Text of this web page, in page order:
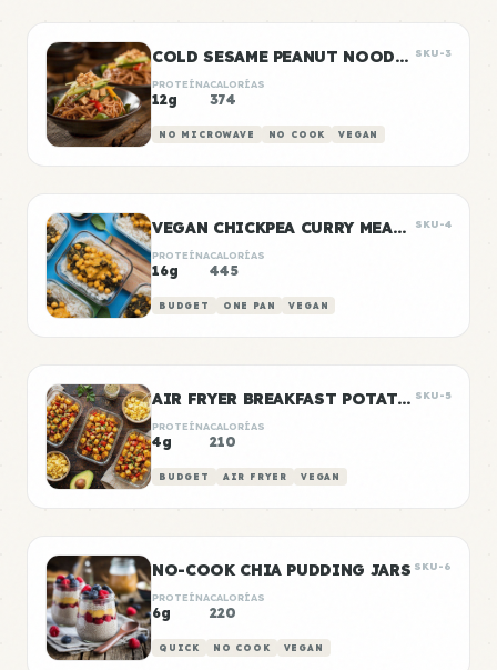
COLD SESAME PEANUT NOODLE BOWLS SKU-3
PROTEÍNA
12g
CALORÍAS
374
NO MICROWAVE NO COOK VEGAN
VEGAN CHICKPEA CURRY MEAL PREP SKU-4
PROTEÍNA
16g
CALORÍAS
445
BUDGET ONE PAN VEGAN
AIR FRYER BREAKFAST POTATOES SKU-5
PROTEÍNA
4g
CALORÍAS
210
BUDGET AIR FRYER VEGAN
NO-COOK CHIA PUDDING JARS SKU-6
PROTEÍNA
6g
CALORÍAS
220
QUICK NO COOK VEGAN